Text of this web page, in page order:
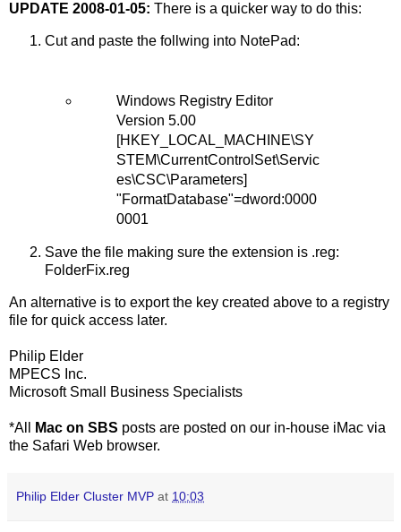
UPDATE 2008-01-05: There is a quicker way to do this:
Cut and paste the follwing into NotePad:
Windows Registry Editor
Version 5.00
[HKEY_LOCAL_MACHINE\SY
STEM\CurrentControlSet\Servic
es\CSC\Parameters]
"FormatDatabase"=dword:0000
0001
Save the file making sure the extension is .reg:
FolderFix.reg
An alternative is to export the key created above to a registry
file for quick access later.
Philip Elder
MPECS Inc.
Microsoft Small Business Specialists
*All Mac on SBS posts are posted on our in-house iMac via
the Safari Web browser.
Philip Elder Cluster MVP at 10:03